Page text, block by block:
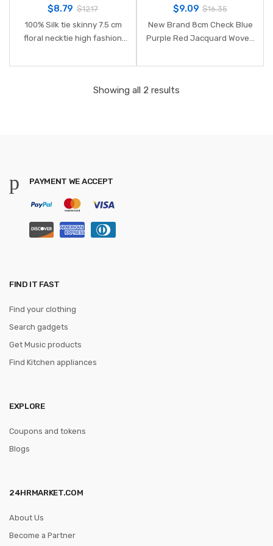
$8.79 $12.17
100% Silk tie skinny 7.5 cm
floral necktie high fashion
cravat neckties mens 2018
$9.09 $16.35
New Brand 8cm Check Blue
Purple Red Jacquard Woven
Striped Ties for Men
Showing all 2 results
PAYMENT WE ACCEPT
FIND IT FAST
Find your clothing
Search gadgets
Get Music products
Find Kitchen appliances
EXPLORE
Coupons and tokens
Blogs
24HRMARKET.COM
About Us
Become a Partner